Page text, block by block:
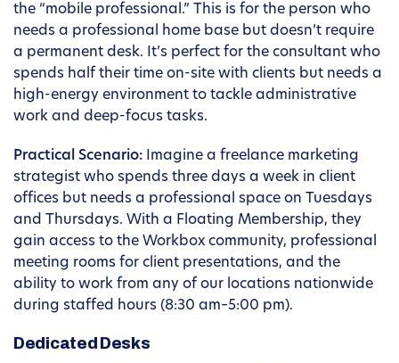
the “mobile professional.” This is for the person who
needs a professional home base but doesn’t require
a permanent desk. It’s perfect for the consultant who
spends half their time on-site with clients but needs a
high-energy environment to tackle administrative
work and deep-focus tasks.
Practical Scenario: Imagine a freelance marketing
strategist who spends three days a week in client
offices but needs a professional space on Tuesdays
and Thursdays. With a Floating Membership, they
gain access to the Workbox community, professional
meeting rooms for client presentations, and the
ability to work from any of our locations nationwide
during staffed hours (8:30 am–5:00 pm).
Dedicated Desks